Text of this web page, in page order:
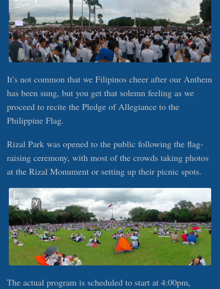
It’s not common that we Filipinos cheer after our Anthem
has been sung, but you get that solemn feeling as we
proceed to recite the Pledge of Allegiance to the
Philippine Flag.
Rizal Park was opened to the public following the flag-
raising ceremony, with most of the crowds taking photos
at the Rizal Monument or setting up their picnic spots.
The actual program is scheduled to start at 4:00pm,